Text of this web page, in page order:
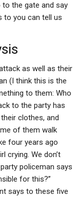
the gate and say
to you can tell us
as well as their
(I think this is the
to them: Who
to the party has
clothes, and
of them walk
four years ago
crying. We don’t
policeman says
for this?”
says to these five